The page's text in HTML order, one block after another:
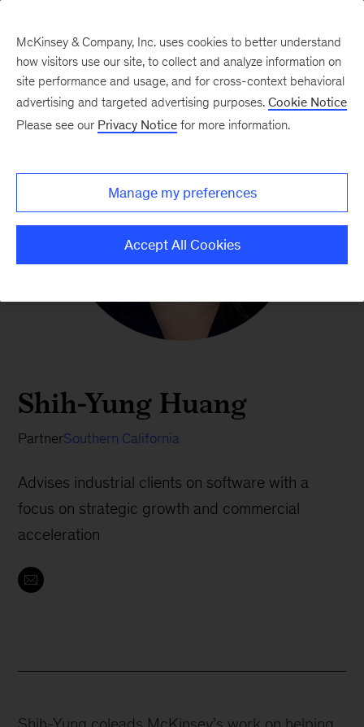
Shih-Yung Huang
PartnerSouthern California
Advises industrial clients on software with a
focus on strategic growth and commercial
acceleration
McKinsey & Company, Inc. uses cookies to better understand
how visitors use our site, to collect and analyze information on
site performance and usage, and for cross-context behavioral
advertising and targeted advertising purposes. Cookie Notice
Please see our Privacy Notice for more information.
Manage my preferences
Accept All Cookies